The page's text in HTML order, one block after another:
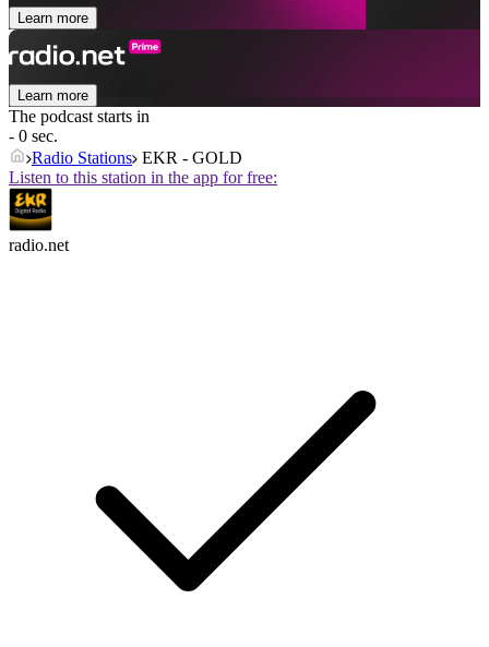
Learn more
Learn more
The podcast starts in
- 0 sec.
Radio Stations EKR - GOLD
Listen to this station in the app for free:
radio.net